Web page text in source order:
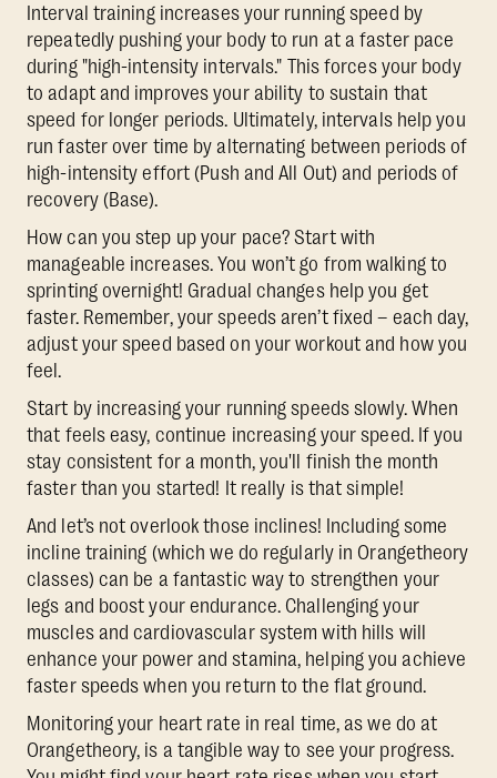
Interval training increases your running speed by
repeatedly pushing your body to run at a faster pace
during "high-intensity intervals." This forces your body
to adapt and improves your ability to sustain that
speed for longer periods. Ultimately, intervals help you
run faster over time by alternating between periods of
high-intensity effort (Push and All Out) and periods of
recovery (Base).
How can you step up your pace? Start with
manageable increases. You won’t go from walking to
sprinting overnight! Gradual changes help you get
faster. Remember, your speeds aren’t fixed – each day,
adjust your speed based on your workout and how you
feel.
Start by increasing your running speeds slowly. When
that feels easy, continue increasing your speed. If you
stay consistent for a month, you'll finish the month
faster than you started! It really is that simple!
And let’s not overlook those inclines! Including some
incline training (which we do regularly in Orangetheory
classes) can be a fantastic way to strengthen your
legs and boost your endurance. Challenging your
muscles and cardiovascular system with hills will
enhance your power and stamina, helping you achieve
faster speeds when you return to the flat ground.
Monitoring your heart rate in real time, as we do at
Orangetheory, is a tangible way to see your progress.